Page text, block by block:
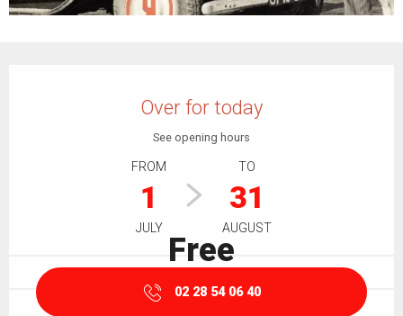
Over for today
See opening hours
FROM
1
JULY
TO
31
AUGUST
Free
02 28 54 06 40